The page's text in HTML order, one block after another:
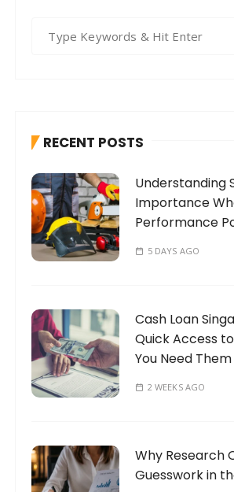
f
r
:
RECENT POSTS
Understanding
Importance
Performance
5 DAYS AGO
Cash Loan
Quick Access
You Need Them
2 WEEKS AGO
Why Research
Guesswork in